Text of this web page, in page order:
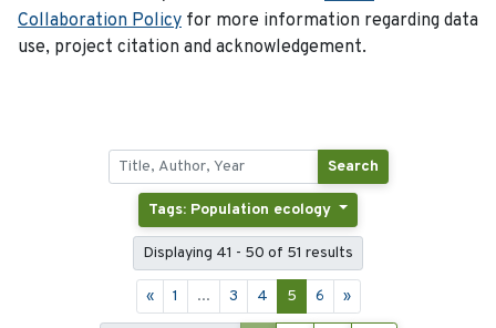
Collaboration Policy for more information regarding data
use, project citation and acknowledgement.
Search
Tags: Population ecology
Displaying 41 - 50 of 51 results
« 1 ... 3 4 5 6 »